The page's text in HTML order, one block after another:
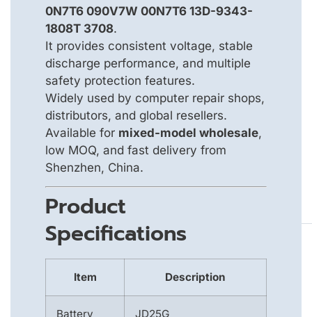
0N7T6 090V7W 00N7T6 13D-9343-
1808T 3708.
It provides consistent voltage, stable
discharge performance, and multiple
safety protection features.
Widely used by computer repair shops,
distributors, and global resellers.
Available for mixed-model wholesale,
low MOQ, and fast delivery from
Shenzhen, China.
Product
Specifications
Item Description
Battery
JD25G